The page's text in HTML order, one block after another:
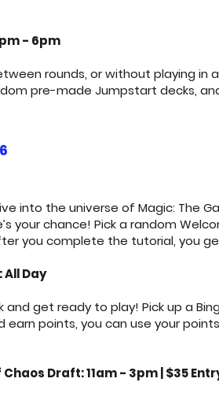
- 6pm
rounds, or without playing
pre-made Jumpstart decks,
into the universe of Magic: The
your chance! Pick a random
you complete the tutorial, you
All Day
and get ready to play! Pick up a
points, you can use your
Draft: 11am - 3pm | $35